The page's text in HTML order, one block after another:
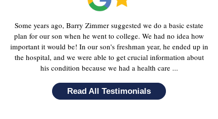
Some years ago, Barry Zimmer suggested we do a basic estate
plan for our son when he went to college. We had no idea how
important it would be! In our son's freshman year, he ended up in
the hospital, and we were able to get crucial information about
his condition because we had a health care ...
Read All Testimonials